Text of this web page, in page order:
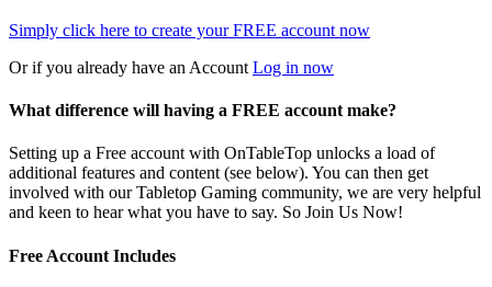
Simply click here to create your FREE account now
Or if you already have an Account Log in now
What difference will having a FREE account make?
Setting up a Free account with OnTableTop unlocks a load of
additional features and content (see below). You can then get
involved with our Tabletop Gaming community, we are very helpful
and keen to hear what you have to say. So Join Us Now!
Free Account Includes